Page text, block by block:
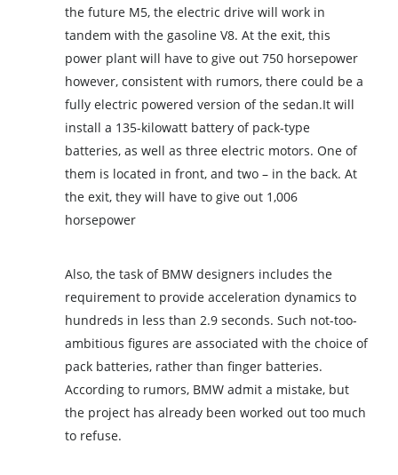
the future M5, the electric drive will work in
tandem with the gasoline V8. At the exit, this
power plant will have to give out 750 horsepower
however, consistent with rumors, there could be a
fully electric powered version of the sedan.It will
install a 135-kilowatt battery of pack-type
batteries, as well as three electric motors. One of
them is located in front, and two – in the back. At
the exit, they will have to give out 1,006
horsepower
Also, the task of BMW designers includes the
requirement to provide acceleration dynamics to
hundreds in less than 2.9 seconds. Such not-too-
ambitious figures are associated with the choice of
pack batteries, rather than finger batteries.
According to rumors, BMW admit a mistake, but
the project has already been worked out too much
to refuse.